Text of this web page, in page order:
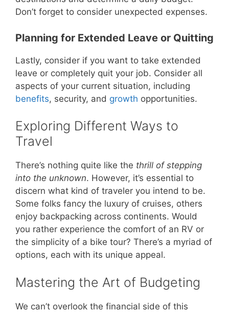
Don’t forget to consider unexpected expenses.
Planning for Extended Leave or Quitting
Lastly, consider if you want to take extended
leave or completely quit your job. Consider all
aspects of your current situation, including
benefits, security, and growth opportunities.
Exploring Different Ways to
Travel
There’s nothing quite like the thrill of stepping
into the unknown. However, it’s essential to
discern what kind of traveler you intend to be.
Some folks fancy the luxury of cruises, others
enjoy backpacking across continents. Would
you rather experience the comfort of an RV or
the simplicity of a bike tour? There’s a myriad of
options, each with its unique appeal.
Mastering the Art of Budgeting
We can’t overlook the financial side of this